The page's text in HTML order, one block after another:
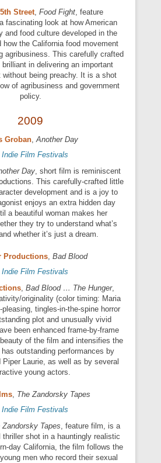
Street, Food Fight, feature
fascinating look at how American
and food culture developed in the
how the California food movement
agribusiness. This carefully crafted
in delivering an important
being preachy. It is a shot
of agribusiness and government
policy.
2009
Groban,Another Day
Day, short film is reminiscent
This carefully-crafted little
development and is a joy to
enjoys an extra hidden day
a beautiful woman makes her
they try to understand what’s
whether it’s just a dream.
Productions, Bad Blood
, Bad Blood … The Hunger,
originality (color timing: Maria
tingles-in-the-spine horror
plot and unusually vivid
been enhanced frame-by-frame
of the film and intensifies the
outstanding performances by
Piper Laurie, as well as by several
young actors.
, The Zandorsky Tapes
Zandorsky Tapes, feature film, is a
thriller shot in a hauntingly realistic
day California, the film follows the
men who record their sexual